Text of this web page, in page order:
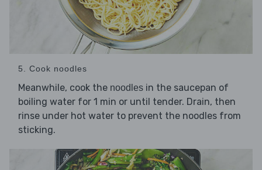
5. Cook noodles
Meanwhile, cook the noodles in the saucepan of
boiling water for 1 min or until tender. Drain, then
rinse under hot water to prevent the noodles from
sticking.